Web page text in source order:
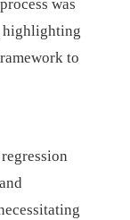
was
highlighting
to